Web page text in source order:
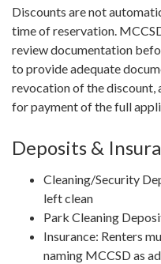
Discounts are not
time of reservation.
review documentation
to provide adequate
revocation of the discount,
for payment of the full
Deposits &
Cleaning/Security
left clean
Park Cleaning
Insurance: Renters
naming MCCSD as